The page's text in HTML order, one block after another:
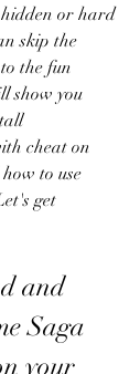
hidden or hard
skip the
the fun
show you
cheat on
to use
get
Saga
your